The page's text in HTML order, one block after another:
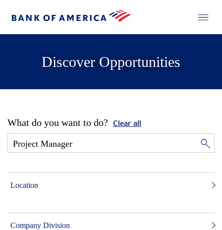
Discover Opportunities
What do you want to do? Clear all
Location
Company Division